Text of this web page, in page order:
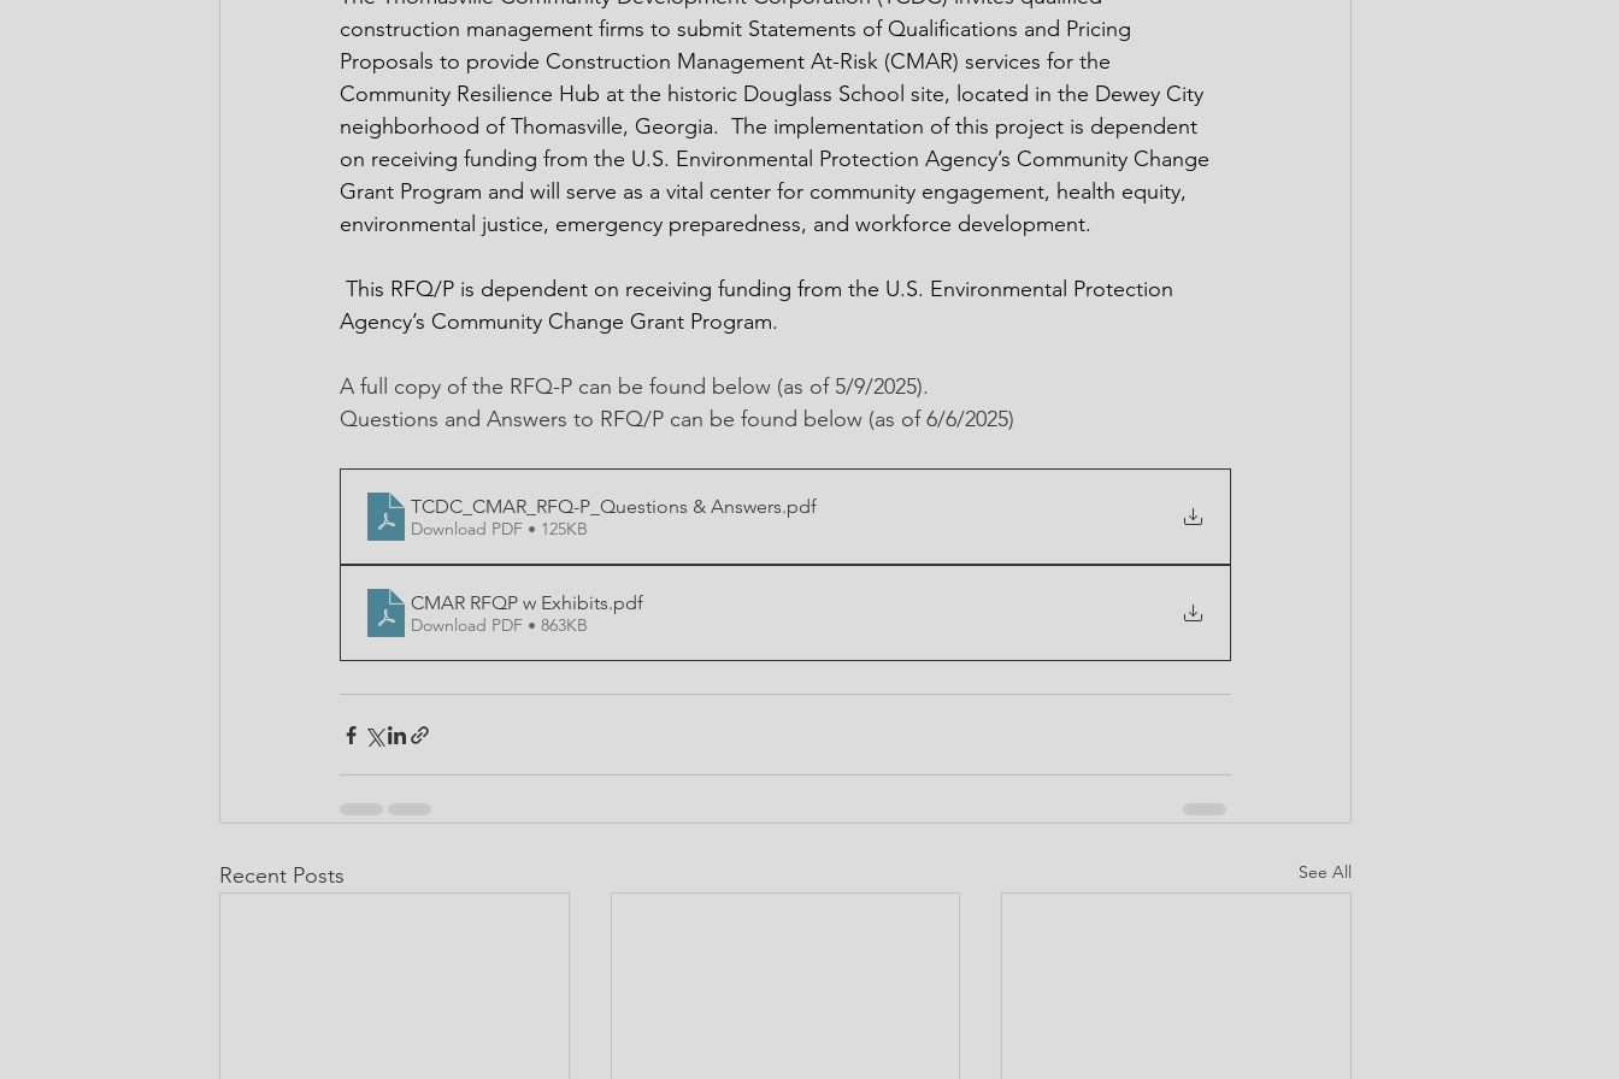
construction management firms to submit Statements of Qualifications and Pricing
Proposals to provide Construction Management At-Risk (CMAR) services for the
Community Resilience Hub at the historic Douglass School site, located in the Dewey City
neighborhood of Thomasville, Georgia.  The implementation of this project is dependent
on receiving funding from the U.S. Environmental Protection Agency’s Community Change
Grant Program and will serve as a vital center for community engagement, health equity,
environmental justice, emergency preparedness, and workforce development.
This RFQ/P is dependent on receiving funding from the U.S. Environmental Protection
Agency’s Community Change Grant Program.
A full copy of the RFQ-P can be found below (as of 5/9/2025).
Questions and Answers to RFQ/P can be found below (as of 6/6/2025)
TCDC_CMAR_RFQ-P_Questions & Answers.pdf
Download PDF • 125KB
CMAR RFQP w Exhibits.pdf
Download PDF • 863KB
Recent Posts See All